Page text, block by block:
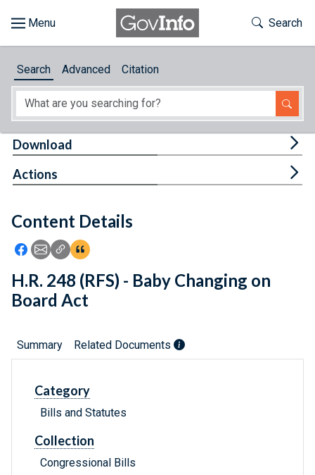
About
Feedback
Toggle
Search
Search Advanced Citation
Content Details
Icon: Share using Facebook
Icon: Share using Email
Icon: Copy Link URL
Icon:View Citations
Download
Actions
H.R. 248 (RFS) - Baby Changing on
Board Act
Summary Related Documents
Category
Bills and Statutes
Collection
Congressional Bills